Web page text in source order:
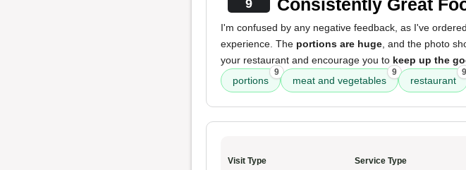
9
I'm confused by any negative feedback, as I've
experience. The portions are huge , and the photo
your restaurant and encourage you to keep up the
portions
9
meat and vegetables
9
restaurant
9
Visit Type
Service Type